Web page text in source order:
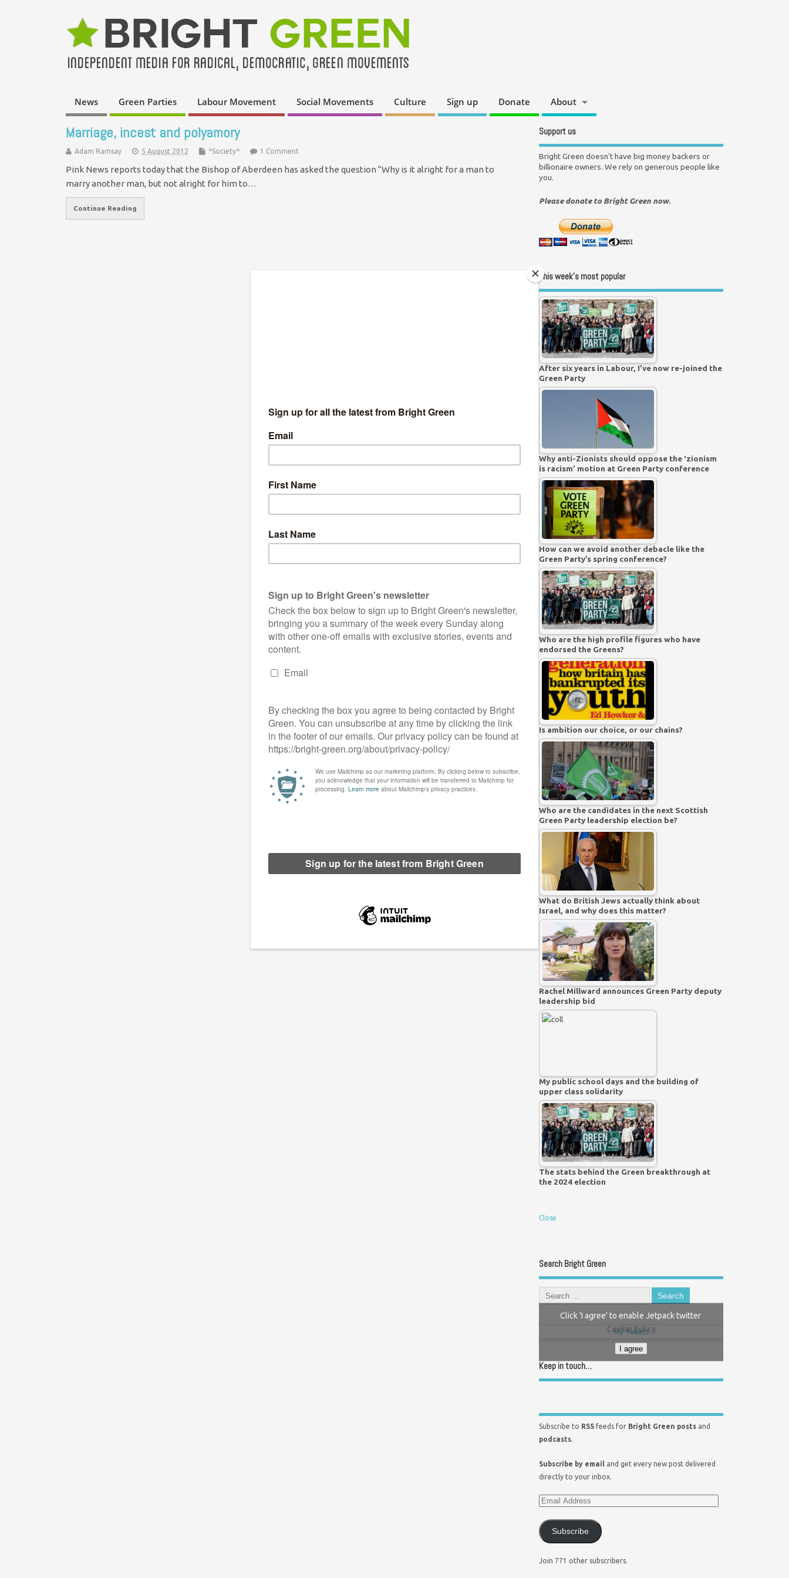
News Green Parties Labour Movement Social Movements Culture Sign up Donate About
Marriage, incest and polyamory
Adam Ramsay 5 August 2012 *Society* 1 Comment
Pink News reports today that the Bishop of Aberdeen has asked the question “Why is it alright for a man to
marry another man, but not alright for him to…
Continue Reading
Support us
Bright Green doesn't have big money backers or
billionaire owners. We rely on generous people like
you.
Please donate to Bright Green now.
This week’s most popular
After six years in Labour, I’ve now re-joined the
Green Party
Why anti-Zionists should oppose the ‘zionism
is racism’ motion at Green Party conference
How can we avoid another debacle like the
Green Party’s spring conference?
Who are the high profile figures who have
endorsed the Greens?
Is ambition our choice, or our chains?
Who are the candidates in the next Scottish
Green Party leadership election be?
What do British Jews actually think about
Israel, and why does this matter?
Rachel Millward announces Green Party deputy
leadership bid
My public school days and the building of
upper class solidarity
The stats behind the Green breakthrough at
the 2024 election
Close
Search Bright Green
My Tweets
Click 'I agree' to enable Jetpack twitter
Cookie Policy
I agree
Keep in touch…
Subscribe to RSS feeds for Bright Green posts and
podcasts.
Subscribe by email and get every new post delivered
directly to your inbox.
Subscribe
Join 771 other subscribers.